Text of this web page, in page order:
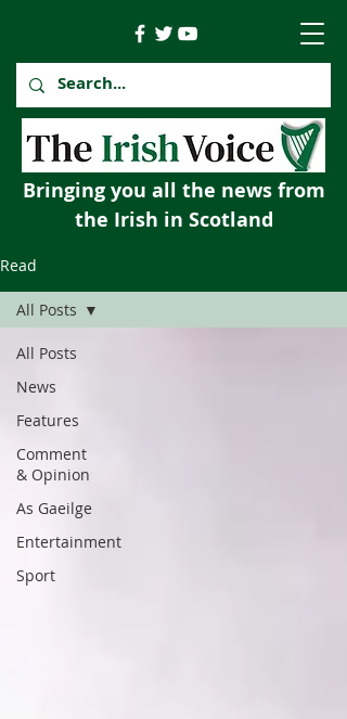
Bringing you all the news from
the Irish in Scotland
Read
All Posts
News
Features
Comment
& Opinion
As Gaeilge
Entertainment
Sport
All Posts